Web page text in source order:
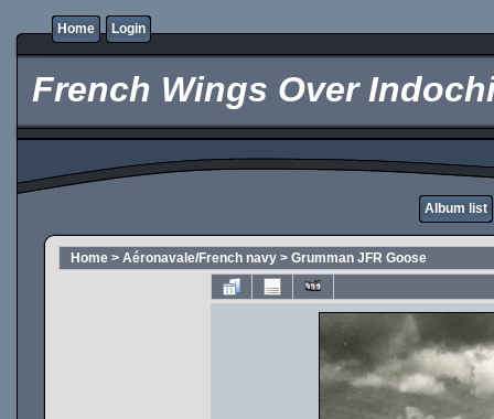
Home Login
French Wings Over
Album list
Home > Aéronavale/French navy > Grumman JFR Goose